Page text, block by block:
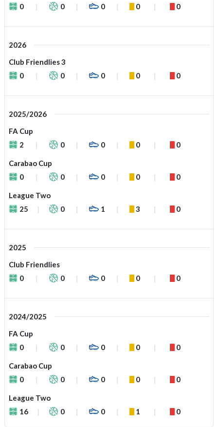
0
0 0 0 0
2026
Club Friendlies 3
0
0 0 0 0
2025/2026
FA Cup
2
0 0 0 0
Carabao Cup
0
0 0 0 0
League Two
25
0 1 3 0
2025
Club Friendlies
0
0 0 0 0
2024/2025
FA Cup
0
0 0 0 0
Carabao Cup
0
0 0 0 0
League Two
16
0 0 1 0